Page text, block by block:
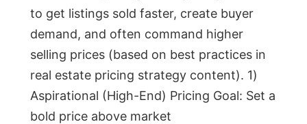
to get listings sold faster, create buyer
demand, and often command higher
selling prices (based on best practices in
real estate pricing strategy content). 1)
Aspirational (High-End) Pricing Goal: Set a
bold price above market